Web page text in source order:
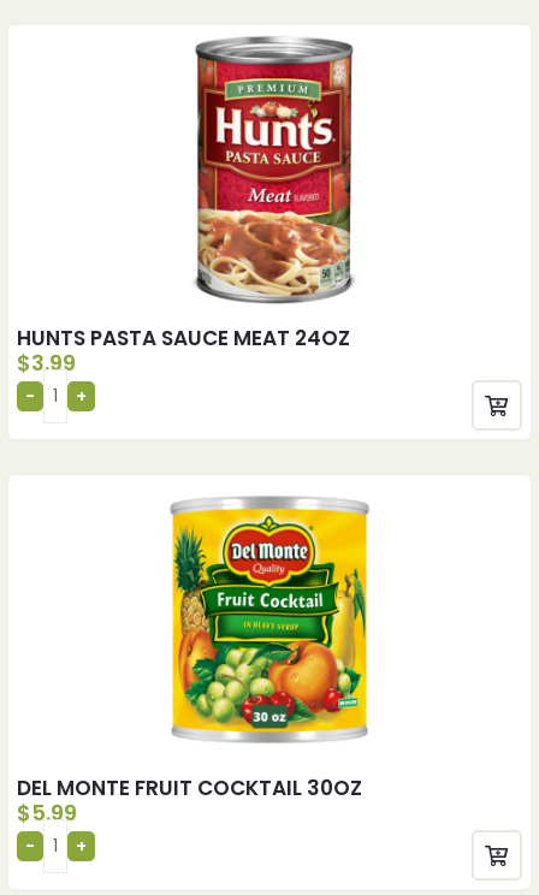
HUNTS PASTA SAUCE MEAT 24OZ
$3.99
DEL MONTE FRUIT COCKTAIL 30OZ
$5.99